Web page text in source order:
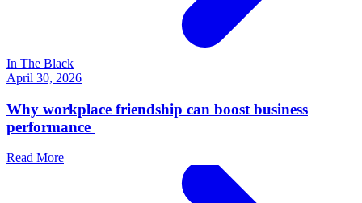
In The Black
April 30, 2026
Why workplace friendship can boost business
performance
Read More